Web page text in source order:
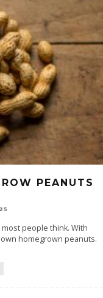
PEANUTS
people think. With
homegrown peanuts.